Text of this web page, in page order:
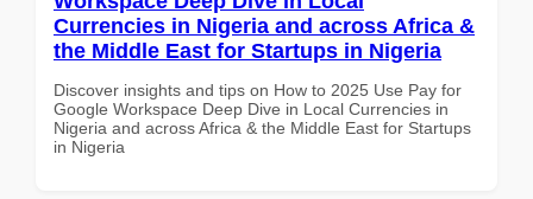
Currencies in Nigeria and across Africa &
the Middle East for Startups in Nigeria
Discover insights and tips on How to 2025 Use Pay for
Google Workspace Deep Dive in Local Currencies in
Nigeria and across Africa & the Middle East for Startups
in Nigeria